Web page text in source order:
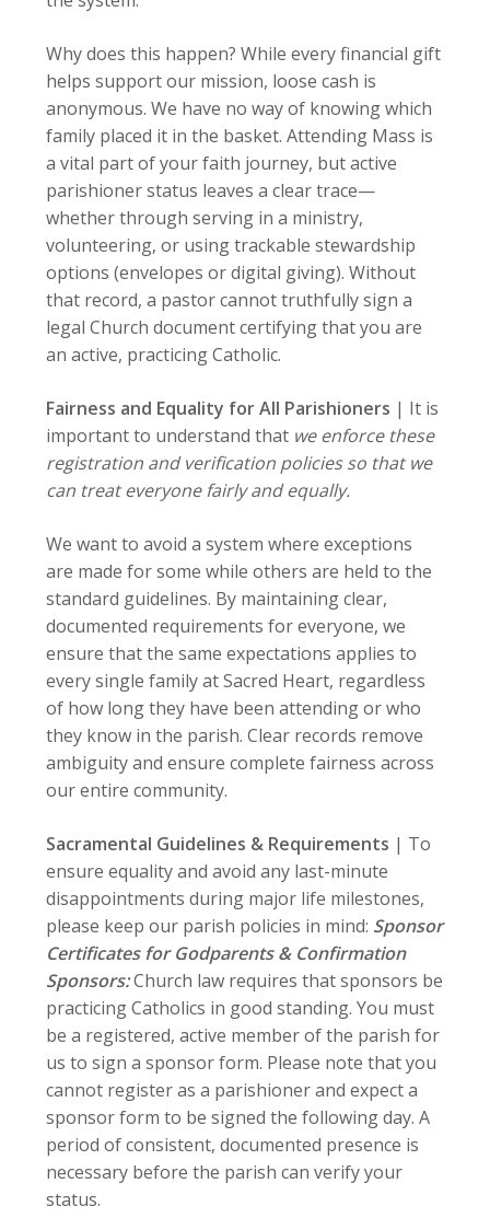
Why does this happen? While every financial gift
helps support our mission, loose cash is
anonymous. We have no way of knowing which
family placed it in the basket. Attending Mass is
a vital part of your faith journey, but active
parishioner status leaves a clear trace—
whether through serving in a ministry,
volunteering, or using trackable stewardship
options (envelopes or digital giving). Without
that record, a pastor cannot truthfully sign a
legal Church document certifying that you are
an active, practicing Catholic.
Fairness and Equality for All Parishioners | It is
important to understand that we enforce these
registration and verification policies so that we
can treat everyone fairly and equally.
We want to avoid a system where exceptions
are made for some while others are held to the
standard guidelines. By maintaining clear,
documented requirements for everyone, we
ensure that the same expectations applies to
every single family at Sacred Heart, regardless
of how long they have been attending or who
they know in the parish. Clear records remove
ambiguity and ensure complete fairness across
our entire community.
Sacramental Guidelines & Requirements | To
ensure equality and avoid any last-minute
disappointments during major life milestones,
please keep our parish policies in mind: Sponsor
Certificates for Godparents & Confirmation
Sponsors:Church law requires that sponsors be
practicing Catholics in good standing. You must
be a registered, active member of the parish for
us to sign a sponsor form. Please note that you
cannot register as a parishioner and expect a
sponsor form to be signed the following day. A
period of consistent, documented presence is
necessary before the parish can verify your
status.